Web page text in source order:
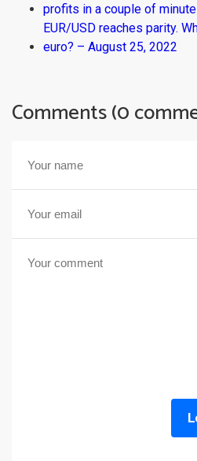
profits in a couple of
EUR/USD reaches parity.
euro? – August 25, 2022
Comments (0